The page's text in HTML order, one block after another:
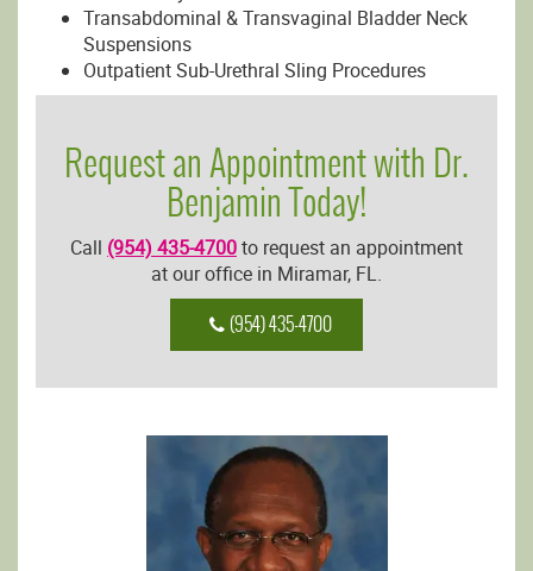
Transabdominal & Transvaginal Bladder Neck
Suspensions
Outpatient Sub-Urethral Sling Procedures
Request an Appointment with Dr.
Benjamin Today!
Call (954) 435-4700to request an appointment
at our office in Miramar, FL.
(954) 435-4700